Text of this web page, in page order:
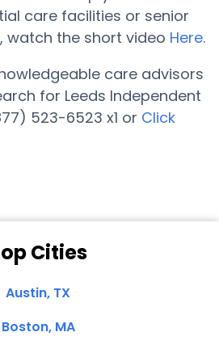
care facilities or senior
watch the short video Here.
care advisors
for Leeds Independent
523-6523 x1 or Click
Cities
Austin, TX
Boston, MA